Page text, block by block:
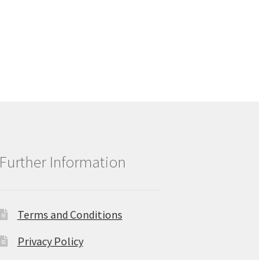
Further Information
Terms and Conditions
Privacy Policy